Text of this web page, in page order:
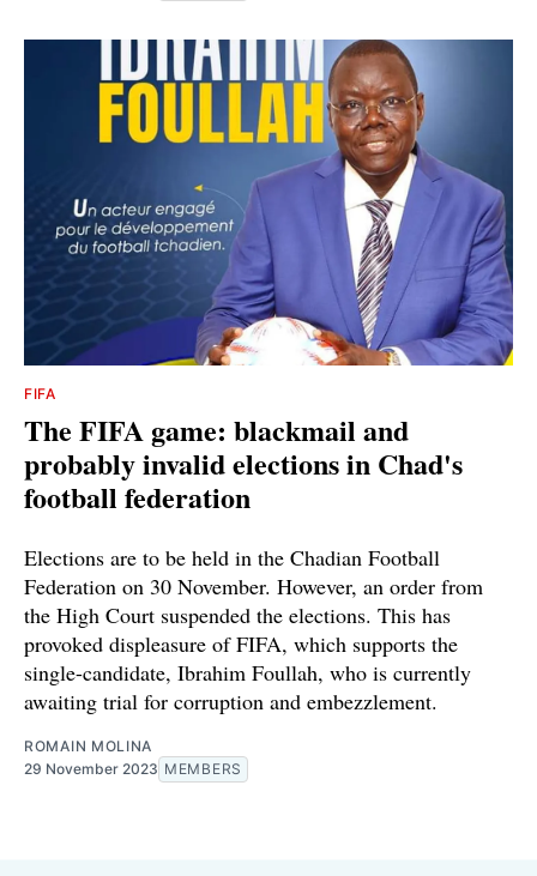
FIFA
The FIFA game: blackmail and
probably invalid elections in Chad's
football federation
Elections are to be held in the Chadian Football
Federation on 30 November. However, an order from
the High Court suspended the elections. This has
provoked displeasure of FIFA, which supports the
single-candidate, Ibrahim Foullah, who is currently
awaiting trial for corruption and embezzlement.
ROMAIN MOLINA
29 November 2023 MEMBERS